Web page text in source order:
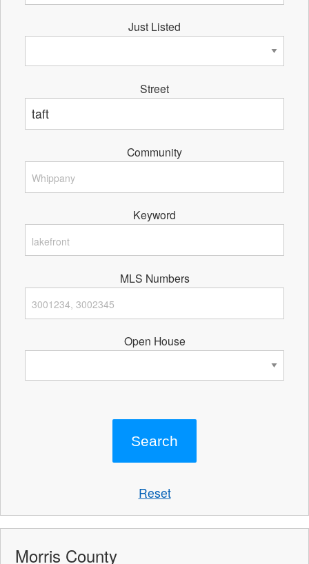
Just Listed
Street
Community
Keyword
MLS Numbers
Open House
Reset
Morris County